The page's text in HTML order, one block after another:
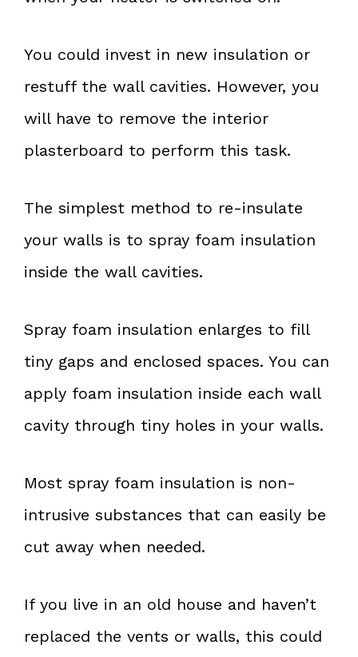
You could invest in new insulation or
restuff the wall cavities. However, you
will have to remove the interior
plasterboard to perform this task.
The simplest method to re-insulate
your walls is to spray foam insulation
inside the wall cavities.
Spray foam insulation enlarges to fill
tiny gaps and enclosed spaces. You can
apply foam insulation inside each wall
cavity through tiny holes in your walls.
Most spray foam insulation is non-
intrusive substances that can easily be
cut away when needed.
If you live in an old house and haven’t
replaced the vents or walls, this could